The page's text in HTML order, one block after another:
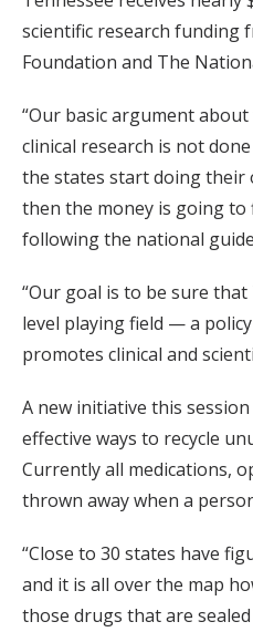
scientific research funding
Foundation and The
“Our basic argument
clinical research is not
the states start doing their
then the money is going
following the national
“Our goal is to be sure
level playing field — a
promotes clinical and
A new initiative this
effective ways to recycle
Currently all medications,
thrown away when a
“Close to 30 states have
and it is all over the map
those drugs that are